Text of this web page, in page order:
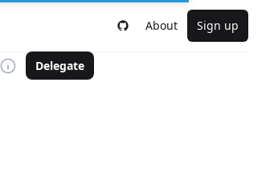
About Sign up
Delegate